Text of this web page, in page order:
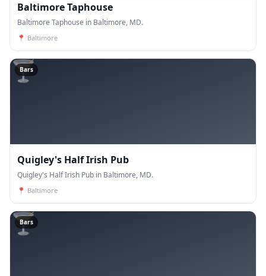
Baltimore Taphouse
Baltimore Taphouse in Baltimore, MD.
📍 Baltimore
🍸
Bars
Quigley's Half Irish Pub
Quigley's Half Irish Pub in Baltimore, MD.
📍 Baltimore
🍸
Bars